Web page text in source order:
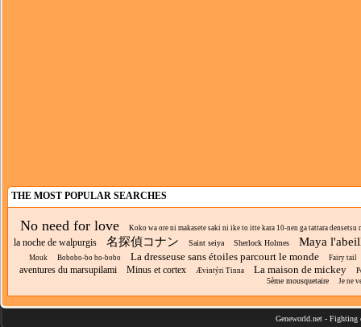
THE MOST POPULAR SEARCHES
No need for love Koko wa ore ni makasete saki ni ike to itte kara 10-nen ga tattara densetsu
la noche de walpurgis 名探偵コナン Saint seiya Sherlock Holmes Maya
Mouk Bobobo-bo bo-bobo La dresseuse sans étoiles parcourt le monde Fairy tail
aventures du marsupilami Minus et cortex Ævintýri Tinna La maison de mickey
5ème mousquetaire Je ne
Geneworld.net - Fighting